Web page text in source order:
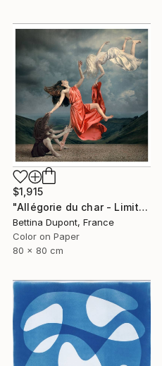
$1,915
"Allégorie du char - Limited edition /30 - Large Format" Photograph
Bettina Dupont, France
Color on Paper
80 x 80 cm